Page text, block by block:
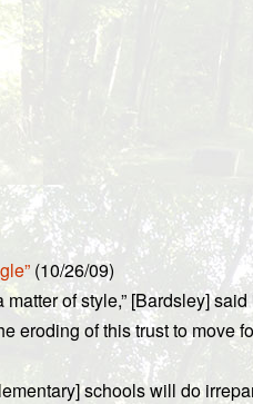
(10/26/09)
of style,” [Bardsley]
eroding of this trust to move
schools will do